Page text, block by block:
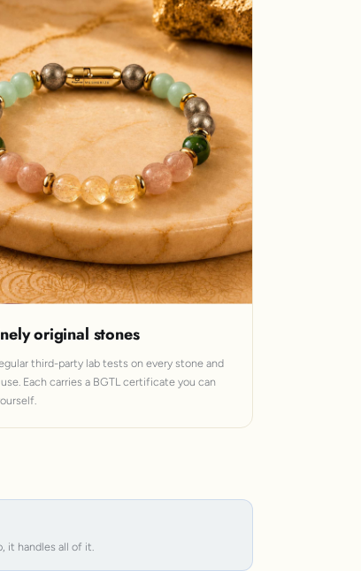
original stones
third-party lab tests on every stone and
Each carries a BGTL certificate you can
it handles all of it.